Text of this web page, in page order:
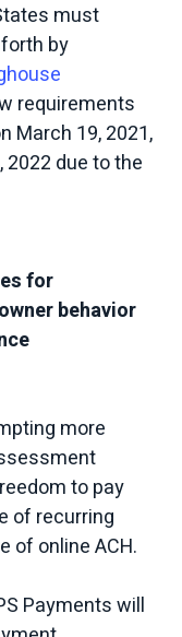
must
by
requirements
March 19, 2021,
due to the
for
behavior
more
to pay
of recurring
of online ACH.
Payments will